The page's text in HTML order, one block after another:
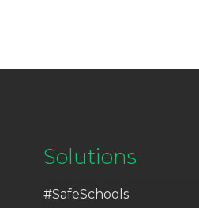
Solutions
#SafeSchools